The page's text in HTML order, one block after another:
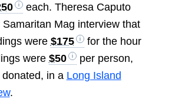
each. Theresa Caputo
Mag interview that
were $175
for the hour
were $50
per person,
in a Long Island
.